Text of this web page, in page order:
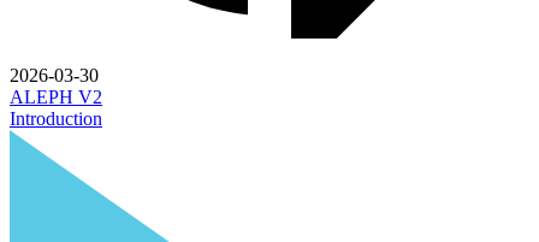
2026-03-30
ALEPH V2
Introduction